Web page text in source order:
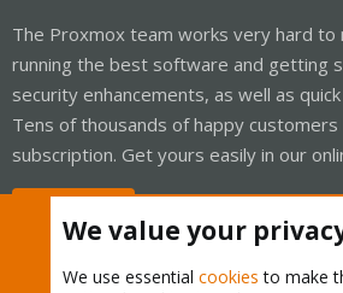
The Proxmox team works very hard to
running the best software and getting
security enhancements, as well as
Tens of thousands of happy
subscription. Get yours easily in our
We value your
We use essential cookies to make